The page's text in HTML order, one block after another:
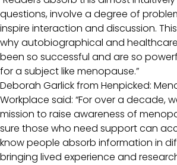
questions, involve a degree of
inspire interaction and discussion.
why autobiographical and
been so successful and are so
for a subject like menopause.”
Deborah Garlick from Henpicked:
Workplace said: “For over a decade,
mission to raise awareness of
sure those who need support can
know people absorb information in
bringing lived experience and